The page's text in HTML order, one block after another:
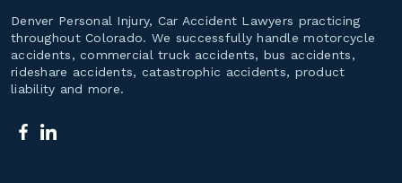
Denver Personal Injury, Car Accident Lawyers practicing
throughout Colorado. We successfully handle motorcycle
accidents, commercial truck accidents, bus accidents,
rideshare accidents, catastrophic accidents, product
liability and more.